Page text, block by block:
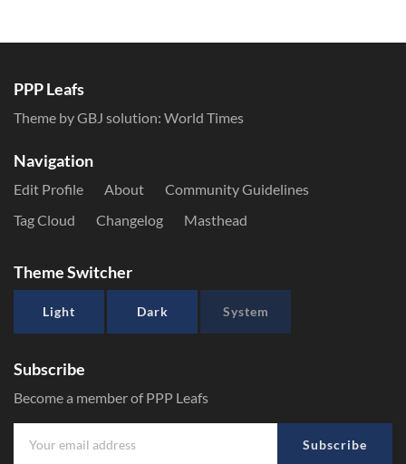
PPP Leafs
Theme by GBJ solution: World Times
Navigation
Edit Profile About
Community Guidelines
Tag Cloud
Changelog Masthead
Theme Switcher
Light Dark System
Subscribe
Become a member of PPP Leafs
Subscribe